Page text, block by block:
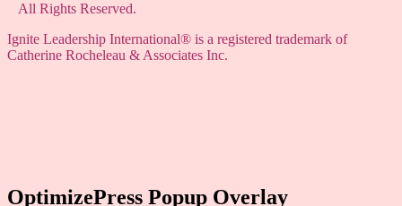
All Rights Reserved.
Ignite Leadership International® is a registered trademark of
Catherine Rocheleau & Associates Inc.
OptimizePress Popup Overlay